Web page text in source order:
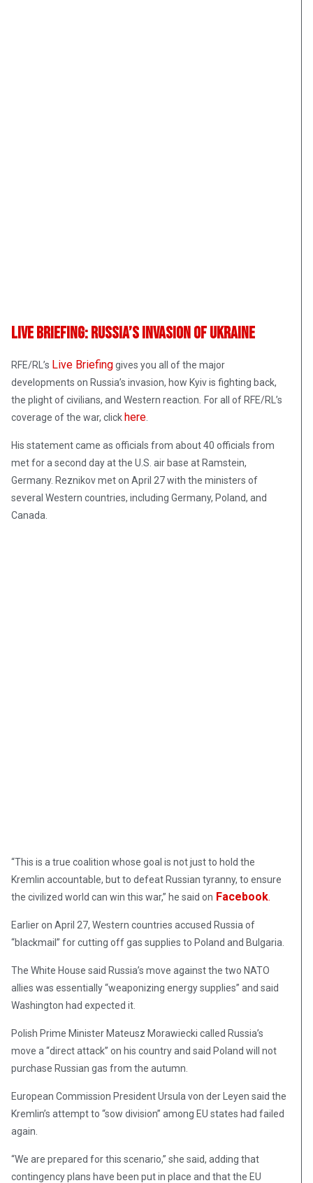
Live Briefing: Russia’s Invasion Of Ukraine
RFE/RL’s Live Briefinggives you all of the major
developments on Russia’s invasion, how Kyiv is fighting back,
the plight of civilians, and Western reaction
For all of RFE/RL’s
coverage of the war, clickhere
His statement came as officials from about 40 officials from
met for a second day at the U.S. air base at Ramstein,
Germany. Reznikov met on April 27 with the ministers of
several Western countries, including Germany, Poland, and
Canada.
“This is a true coalition whose goal is not just to hold the
Kremlin accountable, but to defeat Russian tyranny, to ensure
the civilized world can win this war,” he said on Facebook.
Earlier on April 27, Western countries accused Russia of
“blackmail” for cutting off gas supplies to Poland and Bulgaria.
The White House said Russia’s move against the two NATO
allies was essentially “weaponizing energy supplies” and said
Washington had expected it.
Polish Prime Minister Mateusz Morawiecki called Russia’s
move a “direct attack” on his country and said Poland will not
purchase Russian gas from the autumn.
European Commission President Ursula von der Leyen said the
Kremlin’s attempt to “sow division” among EU states had failed
again.
“We are prepared for this scenario,” she said, adding that
contingency plans have been put in place and that the EU